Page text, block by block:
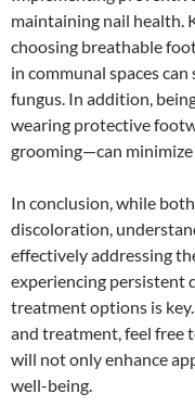
maintaining nail health.
choosing breathable
in communal spaces
fungus. In addition,
wearing protective
grooming—can minimize
In conclusion, while
discoloration,
effectively addressing
experiencing persistent
treatment options is
and treatment, feel free
will not only enhance
well-being.